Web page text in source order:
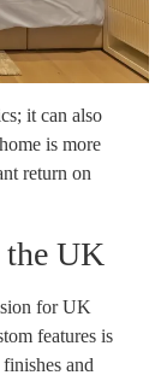
it can also
is more
return on
the UK
for UK
features is
and